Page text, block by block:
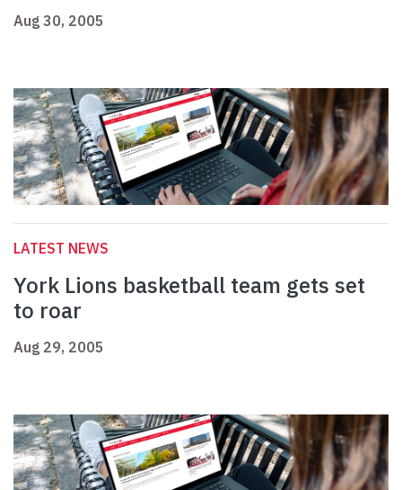
Aug 30, 2005
LATEST NEWS
York Lions basketball team gets set
to roar
Aug 29, 2005